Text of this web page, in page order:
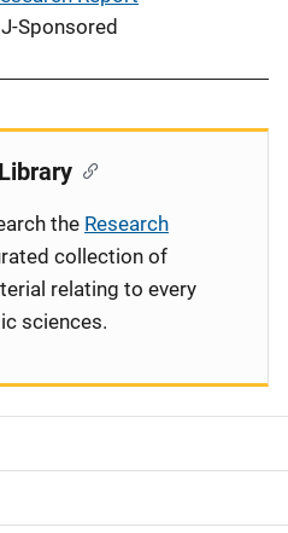
Sponsored
the Research
collection of
relating to every
sciences.